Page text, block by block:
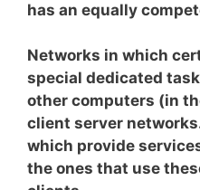
has an equally
Networks in which
special dedicated
other computers (in
client server
which provide
the ones that use